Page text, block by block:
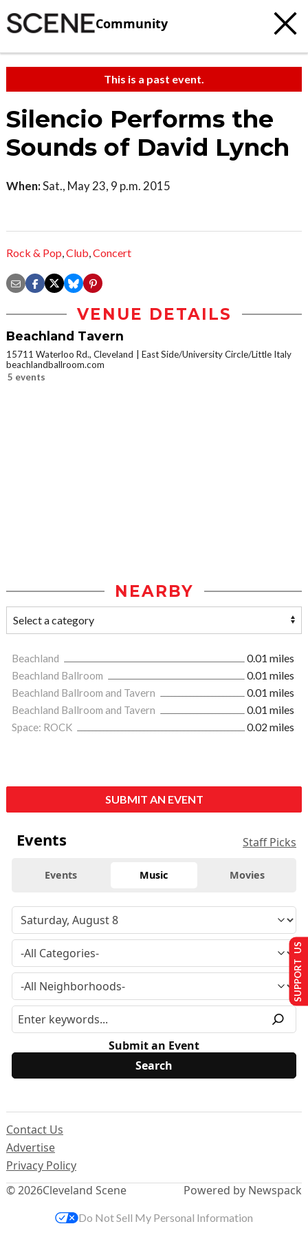
Community
This is a past event.
Silencio Performs the
Sounds of David Lynch
When:Sat., May 23, 9 p.m. 2015
Rock & Pop,Club,Concert
VENUE DETAILS
Beachland Tavern
15711 Waterloo Rd., Cleveland
East Side/University Circle/Little Italy
beachlandballroom.com
5 events
NEARBY
Beachland
0.01 miles
Beachland Ballroom
0.01 miles
Beachland Ballroom and Tavern
0.01 miles
Beachland Ballroom and Tavern
0.01 miles
Space: ROCK
0.02 miles
SUBMIT AN EVENT
Events Staff Picks
Events Music Movies
Submit an Event
© 2026Cleveland Scene
Contact Us
Advertise
Privacy Policy
Powered by Newspack
SUPPORT US
Do Not Sell My Personal Information